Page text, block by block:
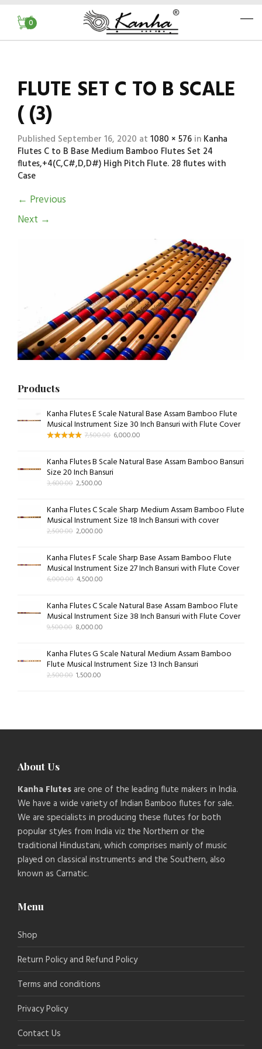
0
FLUTE SET C TO B SCALE
( (3)
Published September 16, 2020 at 1080 × 576 in Kanha
Flutes C to B Base Medium Bamboo Flutes Set 24
flutes,+4(C,C#,D,D#) High Pitch Flute. 28 flutes with
Case
← Previous
Next →
Products
Kanha Flutes E Scale Natural Base Assam Bamboo Flute
Musical Instrument Size 30 Inch Bansuri with Flute Cover
7,500.00 6,000.00
Kanha Flutes B Scale Natural Base Assam Bamboo Bansuri
Size 20 Inch Bansuri
3,600.00 2,500.00
Kanha Flutes C Scale Sharp Medium Assam Bamboo Flute
Musical Instrument Size 18 Inch Bansuri with cover
2,500.00 2,000.00
Kanha Flutes F Scale Sharp Base Assam Bamboo Flute
Musical Instrument Size 27 Inch Bansuri with Flute Cover
6,000.00 4,500.00
Kanha Flutes C Scale Natural Base Assam Bamboo Flute
Musical Instrument Size 38 Inch Bansuri with Flute Cover
9,500.00 8,000.00
Kanha Flutes G Scale Natural Medium Assam Bamboo
Flute Musical Instrument Size 13 Inch Bansuri
2,500.00 1,500.00
About Us
Kanha Flutesare one of the leading flute makers in India.
We have a wide variety of Indian Bamboo flutes for sale.
We are specialists in producing these flutes for both
popular styles from India viz the Northern or the
traditional Hindustani, which comprises mainly of music
played on classical instruments and the Southern, also
known as Carnatic.
Menu
Shop
Return Policy and Refund Policy
Terms and conditions
Privacy Policy
Contact Us